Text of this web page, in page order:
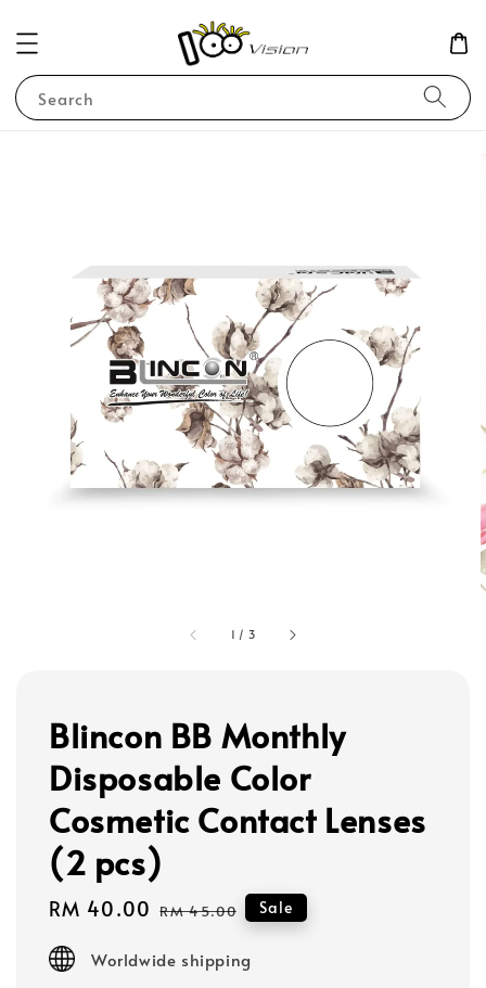
Search
1 / 3
Blincon BB Monthly
Disposable Color
Cosmetic Contact Lenses
(2 pcs)
Sale
RM 40.00 Regular
RM 45.00 Sale
Worldwide shipping